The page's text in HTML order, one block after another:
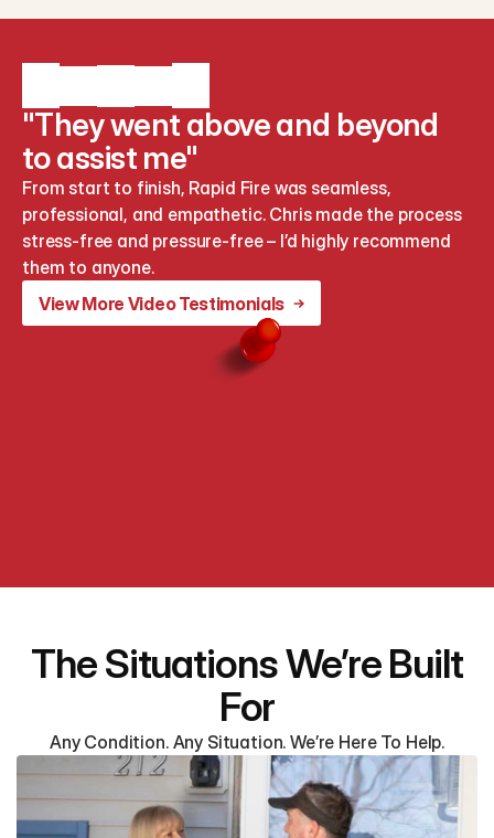
"They went above and beyond
to assist me"
From start to finish, Rapid Fire was seamless,
professional, and empathetic. Chris made the process
stress-free and pressure-free – I’d highly recommend
them to anyone.
View More Video Testimonials
The Situations We’re Built
For
Any Condition. Any Situation. We’re Here To Help.